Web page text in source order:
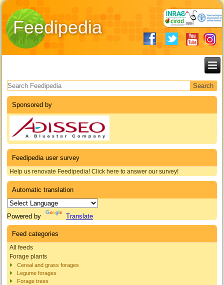
Feedipedia
Search form
Sponsored by
Feedipedia user survey
Help us renovate Feedipedia! Click here to answer our survey!
Automatic translation
Powered by Translate
Feed categories
All feeds
Forage plants
Cereal and grass forages
Legume forages
Forage trees